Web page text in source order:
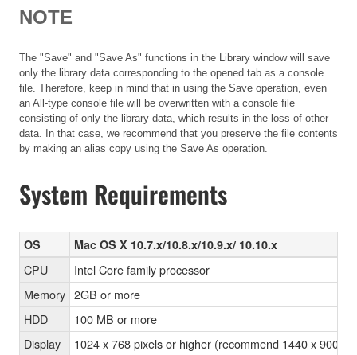
NOTE
The "Save" and "Save As" functions in the Library window will save
only the library data corresponding to the opened tab as a console
file. Therefore, keep in mind that in using the Save operation, even
an All-type console file will be overwritten with a console file
consisting of only the library data, which results in the loss of other
data. In that case, we recommend that you preserve the file contents
by making an alias copy using the Save As operation.
System Requirements
OS Mac OS X 10.7.x/10.8.x/10.9.x/ 10.10.x
CPU
Intel Core family processor
Memory 2GB or more
HDD
100 MB or more
Display
1024 x 768 pixels or higher (recommend 1440 x 900